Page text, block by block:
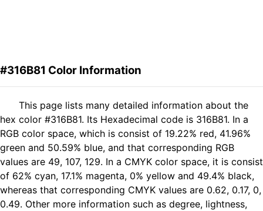
#316B81 Color Information
This page lists many detailed information about the
hex color #316B81. Its Hexadecimal code is 316B81. In a
RGB color space, which is consist of 19.22% red, 41.96%
green and 50.59% blue, and that corresponding RGB
values are 49, 107, 129. In a CMYK color space, it is consist
of 62% cyan, 17.1% magenta, 0% yellow and 49.4% black,
whereas that corresponding CMYK values are 0.62, 0.17, 0,
0.49. Other more information such as degree, lightness,